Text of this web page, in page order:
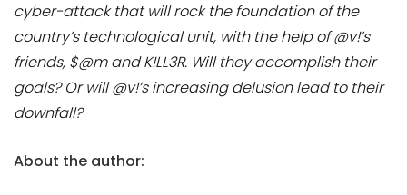
cyber-attack that will rock the foundation of the
country’s technological unit, with the help of @v!’s
friends, $@m and K!LL3R. Will they accomplish their
goals? Or will @v!’s increasing delusion lead to their
downfall?
About the author: